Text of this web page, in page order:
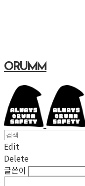
ORUMM
Edit
Delete
글쓴이